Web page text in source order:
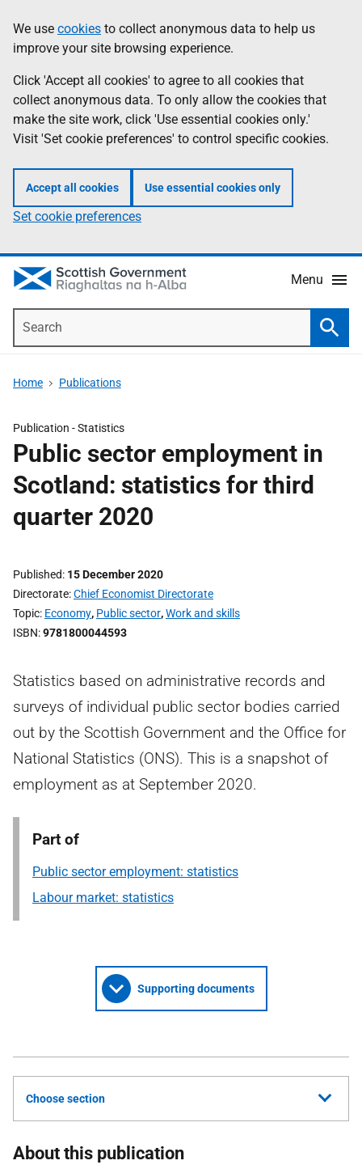
to
main
content
help
Information
We use cookies to collect anonymous data to help us
improve your site browsing experience.
Click 'Accept all cookies' to agree to all cookies that
collect anonymous data. To only allow the cookies that
make the site work, click 'Use essential cookies only.'
Visit 'Set cookie preferences' to control specific cookies.
Accept all cookies Use essential cookies only
Set cookie preferences
Menu
Home Publications
Publication -Statistics
Public sector employment in
Scotland: statistics for third
quarter 2020
Published 15 December 2020
Directorate Chief Economist Directorate
Topic Economy, Public sector,Work and skills
ISBN 9781800044593
Statistics based on administrative records and
surveys of individual public sector bodies carried
out by the Scottish Government and the Office for
National Statistics (ONS). This is a snapshot of
employment as at September 2020.
Part of
Public sector employment: statistics
Labour market: statistics
Supporting documents
Choose section
About this publication